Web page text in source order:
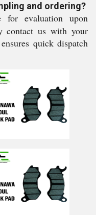
and ordering?
for evaluation upon
contact us with your
quick dispatch